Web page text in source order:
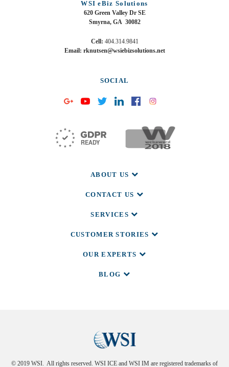
WSI eBiz Solutions
620 Green Valley Dr SE
Smyrna, GA 30082
Cell: 404.314.9841
Email: rknutsen@wsiebizsolutions.net
SOCIAL
ABOUT US
CONTACT US
SERVICES
CUSTOMER STORIES
OUR EXPERTS
BLOG
© 2019 WSI. All rights reserved. WSI ICE and WSI IM are registered trademarks of